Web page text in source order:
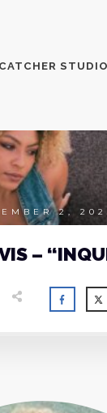
STUDIO
2,
–